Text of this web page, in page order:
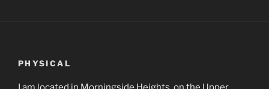
PHYSICAL